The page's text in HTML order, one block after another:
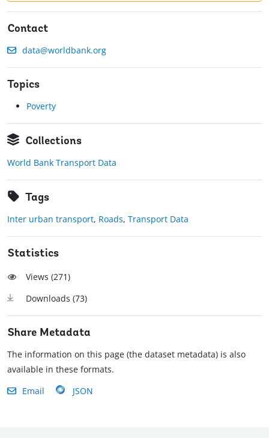
Contact
data@worldbank.org
Topics
Poverty
Collections
World Bank Transport Data
Tags
Inter urban transport, Roads, Transport Data
Statistics
Views (271)
Downloads (73)
Share Metadata
The information on this page (the dataset metadata) is also
available in these formats.
Email
JSON